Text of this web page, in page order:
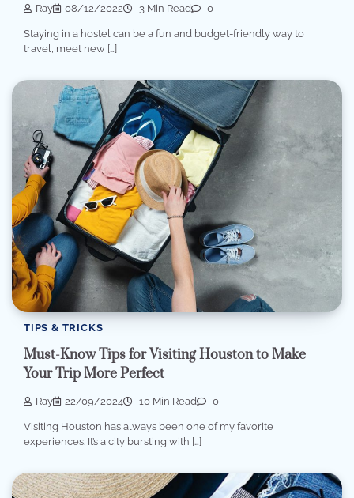
Ray 08/12/2022 3 Min Read 0
Staying in a hostel can be a fun and budget-friendly way to
travel, meet new […]
TIPS & TRICKS
Must-Know Tips for Visiting Houston to Make
Your Trip More Perfect
Ray 22/09/2024 10 Min Read 0
Visiting Houston has always been one of my favorite
experiences. It’s a city bursting with […]